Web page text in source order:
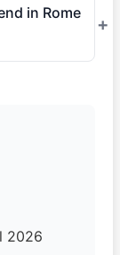
in Rome
2026